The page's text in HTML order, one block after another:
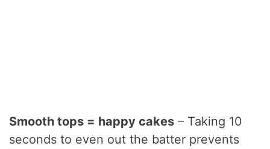
Smooth tops = happy cakes – Taking 10
seconds to even out the batter prevents